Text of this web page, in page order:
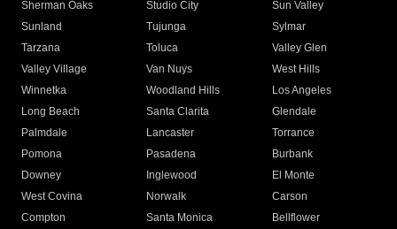
Sherman Oaks
Studio City
Sun Valley
Sunland
Tujunga
Sylmar
Tarzana
Toluca
Valley Glen
Valley Village
Van Nuys
West Hills
Winnetka
Woodland Hills
Los Angeles
Long Beach
Santa Clarita
Glendale
Palmdale
Lancaster
Torrance
Pomona
Pasadena
Burbank
Downey
Inglewood
El Monte
West Covina
Norwalk
Carson
Compton
Santa Monica
Bellflower